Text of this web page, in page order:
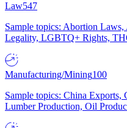
Law547
Sample topics: Abortion
Legality, LGBTQ+ Rights,
Manufacturing/Mining100
Sample topics: China Exports,
Lumber Production, Oil